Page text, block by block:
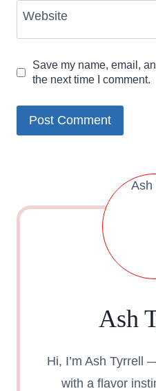
Website
Save my name, email,
the next time I comment.
Ash
Hi, I’m Ash Tyrrell
with a flavor